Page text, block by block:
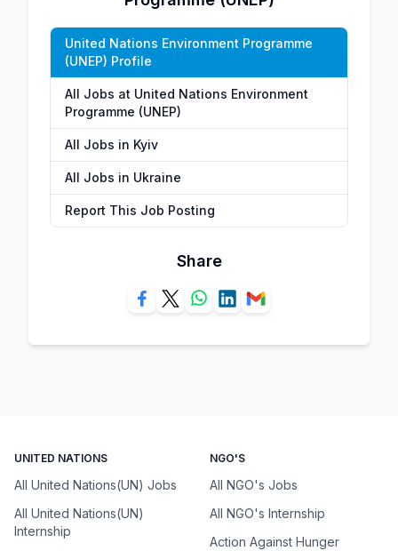
United Nations Environment Programme
(UNEP) Profile
All Jobs at United Nations Environment
Programme (UNEP)
All Jobs in Kyiv
All Jobs in Ukraine
Report This Job Posting
Share
UNITED NATIONS
All United Nations(UN) Jobs
All United Nations(UN)
Internship
NGO'S
All NGO's Jobs
All NGO's Internship
Action Against Hunger